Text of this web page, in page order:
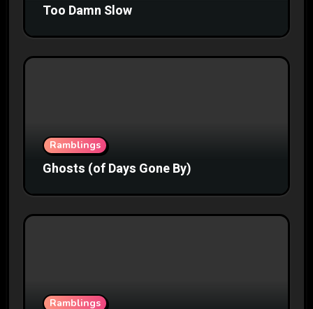
Too Damn Slow
Ramblings
Ghosts (of Days Gone By)
Ramblings